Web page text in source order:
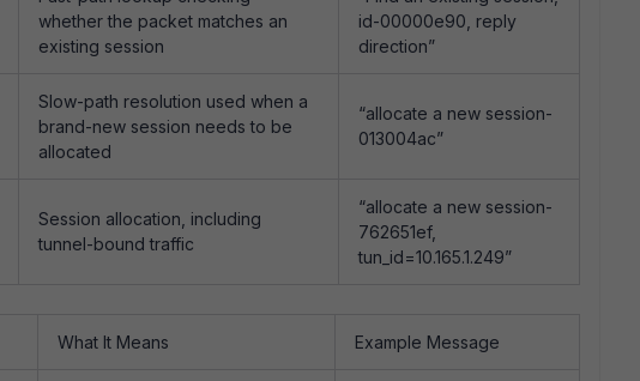
whether the packet matches an
existing session
id-00000e90, reply
direction”
Slow-path resolution used when a
brand-new session needs to be
allocated
“allocate a new session-
013004ac”
Session allocation, including
tunnel-bound traffic
“allocate a new session-
762651ef,
tun_id=10.165.1.249”
What It Means Example Message